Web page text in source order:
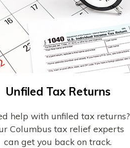
Unfiled Tax Returns
help with unfiled tax returns?
Columbus tax relief experts
can get you back on track.